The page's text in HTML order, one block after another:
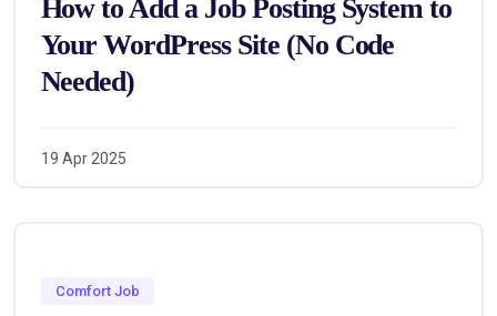
How to Add a Job Posting System to
Your WordPress Site (No Code
Needed)
19 Apr 2025
Comfort Job